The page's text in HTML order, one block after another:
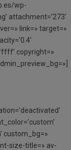
wp-
attachment=’273′
link=» target=»
copyright=»
custom_bg=»
size-title=» av-